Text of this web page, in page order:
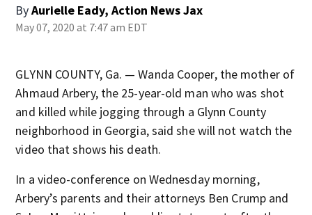
ByAurielle Eady, Action News Jax
May 07, 2020 at 7:47 am EDT
GLYNN COUNTY, Ga. — Wanda Cooper, the mother of
Ahmaud Arbery, the 25-year-old man who was shot
and killed while jogging through a Glynn County
neighborhood in Georgia, said she will not watch the
video that shows his death.
In a video-conference on Wednesday morning,
Arbery’s parents and their attorneys Ben Crump and